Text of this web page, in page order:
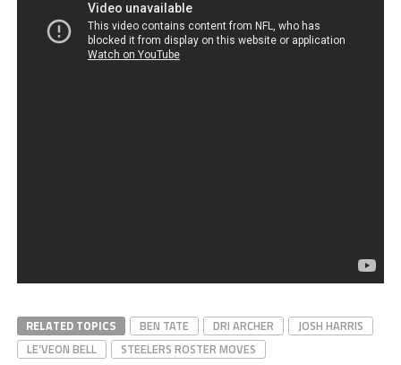
RELATED TOPICS BEN TATE DRI ARCHER
JOSH HARRIS
LE’VEON BELL
STEELERS ROSTER MOVES